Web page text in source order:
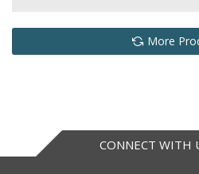
More
CONNECT WITH